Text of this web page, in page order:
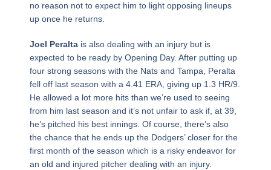
no reason not to expect him to light opposing lineups
up once he returns.
Joel Peraltais also dealing with an injury but is
expected to be ready by Opening Day. After putting up
four strong seasons with the Nats and Tampa, Peralta
fell off last season with a 4.41 ERA, giving up 1.3 HR/9.
He allowed a lot more hits than we’re used to seeing
from him last season and it’s not unfair to ask if, at 39,
he’s pitched his best innings. Of course, there’s also
the chance that he ends up the Dodgers’ closer for the
first month of the season which is a risky endeavor for
an old and injured pitcher dealing with an injury.